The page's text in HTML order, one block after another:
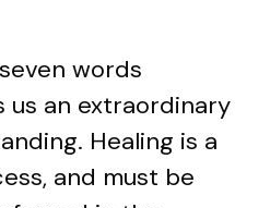
words
us an extraordinary
Healing is a
and must be